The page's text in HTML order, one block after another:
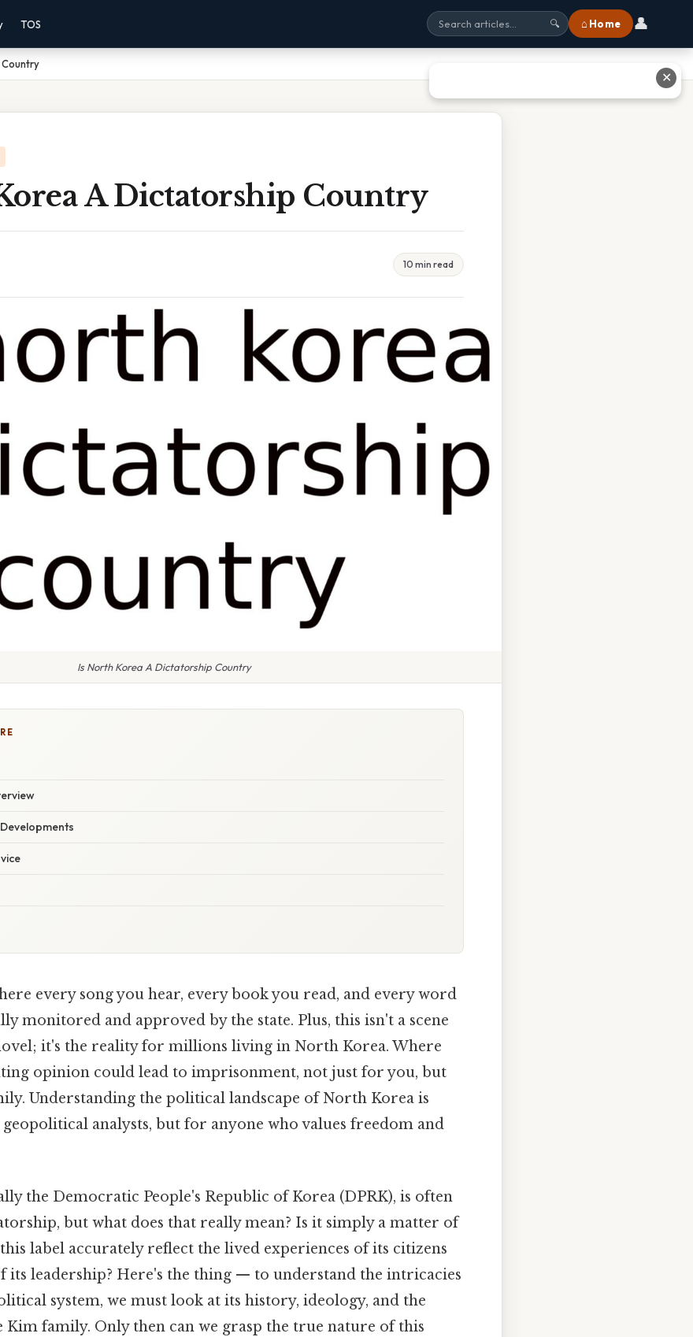
TOS 🔍 ⌂ Home 👤
A Dictatorship Country
10 min read
Is North Korea A Dictatorship Country
every song you hear, every book you read, and every word
monitored and approved by the state. Plus, this isn't a scene
it's the reality for millions living in North Korea. Where
opinion could lead to imprisonment, not just for you, but
Understanding the political landscape of North Korea is
analysts, but for anyone who values freedom and
the Democratic People's Republic of Korea (DPRK), is often
but what does that really mean? Is it simply a matter of
label accurately reflect the lived experiences of its citizens
its leadership? Here's the thing — to understand the intricacies
system, we must look at its history, ideology, and the
Kim family. Only then can we grasp the true nature of this
✕